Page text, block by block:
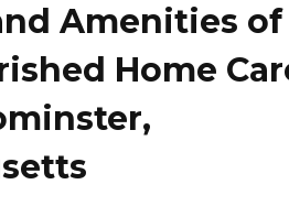
Amenities of
Home